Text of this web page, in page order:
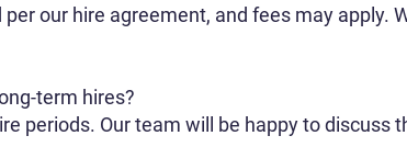
our hire agreement, and fees may apply.
term hires?
periods. Our team will be happy to discuss